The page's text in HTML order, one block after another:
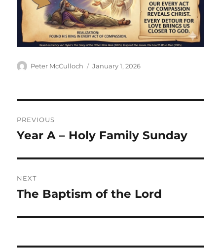
Author
Peter McCulloch
Posted
January 1, 2026
navigation
PREVIOUS
Previous
Year A – Holy Family Sunday
NEXT
Next
The Baptism of the Lord